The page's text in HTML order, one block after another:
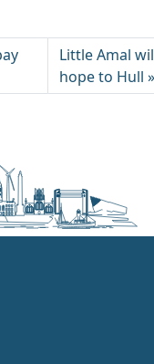
Little Amal
hope to Hull